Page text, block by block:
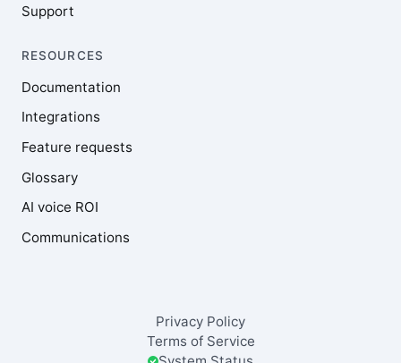
Support
RESOURCES
Documentation
Integrations
Feature requests
Glossary
AI voice ROI
Communications
Privacy Policy
Terms of Service